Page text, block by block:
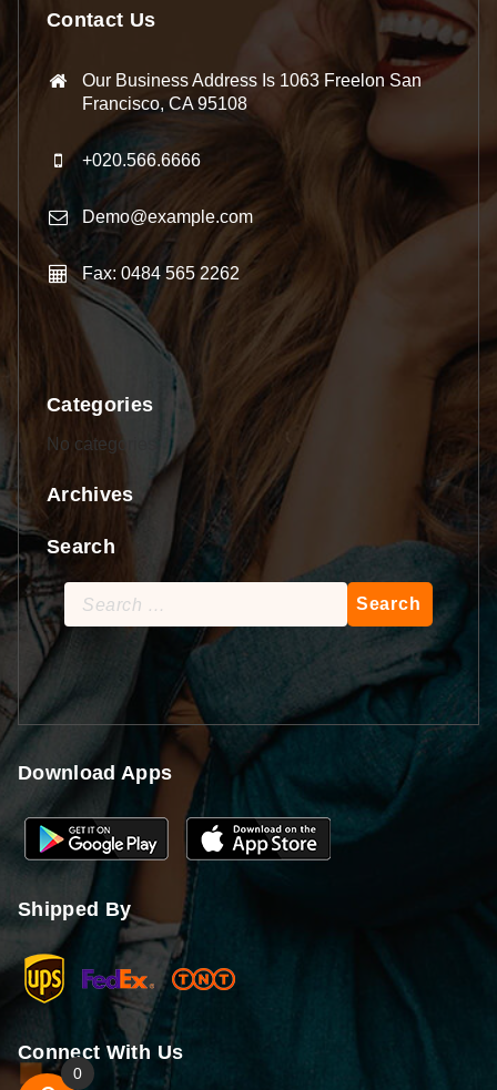
Contact Us
Our Business Address Is 1063 Freelon San
Francisco, CA 95108
+020.566.6666
Demo@example.com
Fax: 0484 565 2262
Categories
No categories
Archives
Search
Search
for:
Download Apps
Shipped By
Connect With Us
0